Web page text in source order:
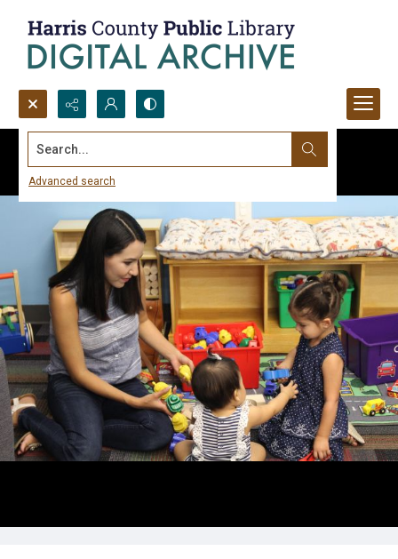
Search...
Advanced search